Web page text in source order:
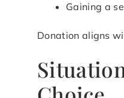
Gaining a
Donation aligns